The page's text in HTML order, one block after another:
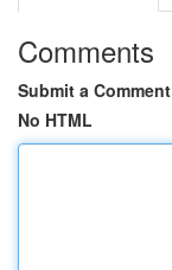
Comments
Submit a Comment
No HTML